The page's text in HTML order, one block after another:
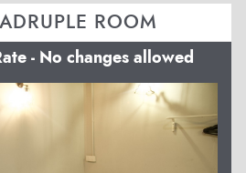
ROOM
- No changes allowed